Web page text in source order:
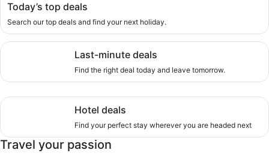
Today’s top deals
Search our top deals and find your next holiday.
Last-minute deals
Find the right deal today and leave tomorrow.
Last-minute deals, Find the right deal today and leave
Hotel deals
Find your perfect stay wherever you are headed next
Hotel deals, Find your perfect stay wherever you are
Travel your passion